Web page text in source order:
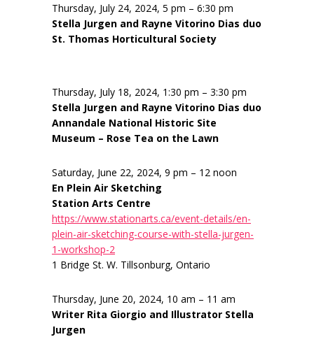
Thursday, July 24, 2024, 5 pm – 6:30 pm
Stella Jurgen and Rayne Vitorino Dias duo
St. Thomas Horticultural Society
Thursday, July 18, 2024, 1:30 pm – 3:30 pm
Stella Jurgen and Rayne Vitorino Dias duo
Annandale National Historic Site
Museum – Rose Tea on the Lawn
Saturday, June 22, 2024, 9 pm – 12 noon
En Plein Air Sketching
Station Arts Centre
https://www.stationarts.ca/event-details/en-
plein-air-sketching-course-with-stella-jurgen-
1-workshop-2
1 Bridge St. W. Tillsonburg, Ontario
Thursday, June 20, 2024, 10 am – 11 am
Writer Rita Giorgio and Illustrator Stella
Jurgen